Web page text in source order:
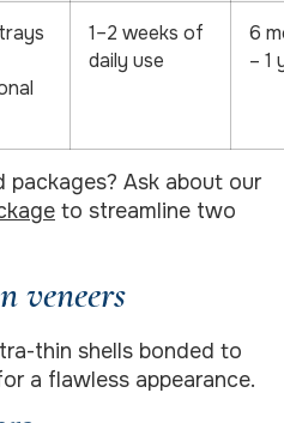
1–2 weeks of
daily use
6
– 1
packages? Ask about our
to streamline two
veneers
thin shells bonded to
a flawless appearance.